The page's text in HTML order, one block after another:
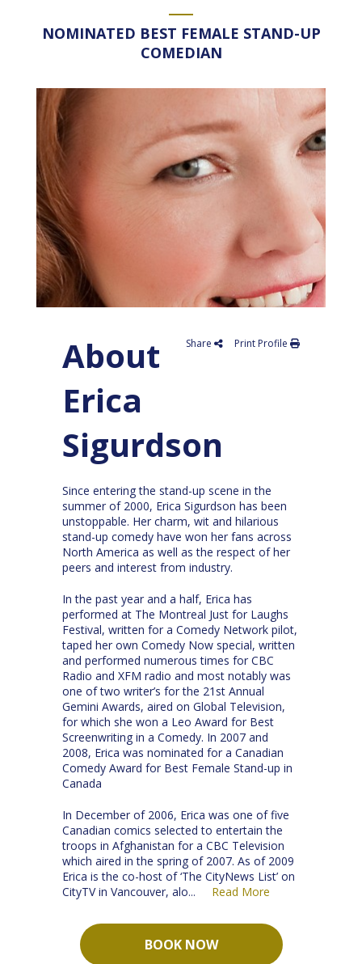
NOMINATED BEST FEMALE STAND-UP
COMEDIAN
Share Print Profile
About
Erica
Sigurdson
Since entering the stand-up scene in the
summer of 2000, Erica Sigurdson has been
unstoppable. Her charm, wit and hilarious
stand-up comedy have won her fans across
North America as well as the respect of her
peers and interest from industry.
In the past year and a half, Erica has
performed at The Montreal Just for Laughs
Festival, written for a Comedy Network pilot,
taped her own Comedy Now special, written
and performed numerous times for CBC
Radio and XFM radio and most notably was
one of two writer’s for the 21st Annual
Gemini Awards, aired on Global Television,
for which she won a Leo Award for Best
Screenwriting in a Comedy. In 2007 and
2008, Erica was nominated for a Canadian
Comedy Award for Best Female Stand-up in
Canada
In December of 2006, Erica was one of five
Canadian comics selected to entertain the
troops in Afghanistan for a CBC Television
which aired in the spring of 2007. As of 2009
Erica is the co-host of ‘The CityNews List’ on
CityTV in Vancouver, alo... Read More
BOOK NOW